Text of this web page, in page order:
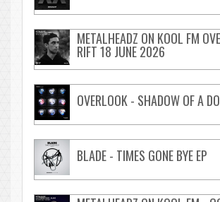
METALHEADZ ON KOOL FM
RIFT 18 JUNE 2026
OVERLOOK - SHADOW OF A
BLADE - TIMES GONE BYE EP